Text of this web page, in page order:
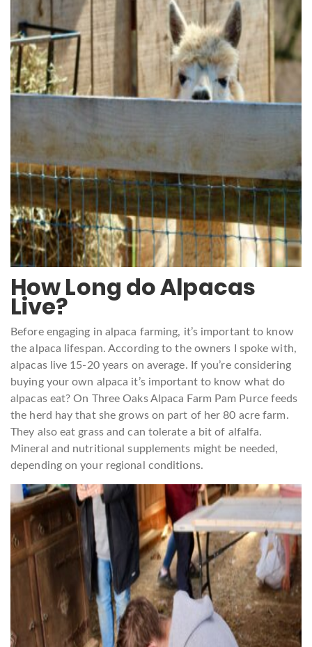
How Long do Alpacas
Live?
Before engaging in alpaca farming, it’s important to know
the alpaca lifespan. According to the owners I spoke with,
alpacas live 15-20 years on average. If you’re considering
buying your own alpaca it’s important to know what do
alpacas eat? On Three Oaks Alpaca Farm Pam Purce feeds
the herd hay that she grows on part of her 80 acre farm.
They also eat grass and can tolerate a bit of alfalfa.
Mineral and nutritional supplements might be needed,
depending on your regional conditions.